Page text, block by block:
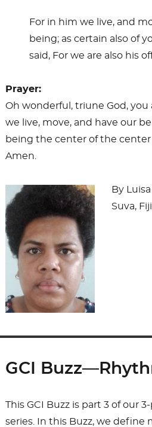
For in him we live, and
being; as certain also of
said, For we are also his
Prayer:
Oh wonderful, triune God, you
we live, move, and have our
being the center of the center
Amen.
By
Suva, Fiji
GCI
This GCI Buzz is part 3 of our
series. In this Buzz, we define